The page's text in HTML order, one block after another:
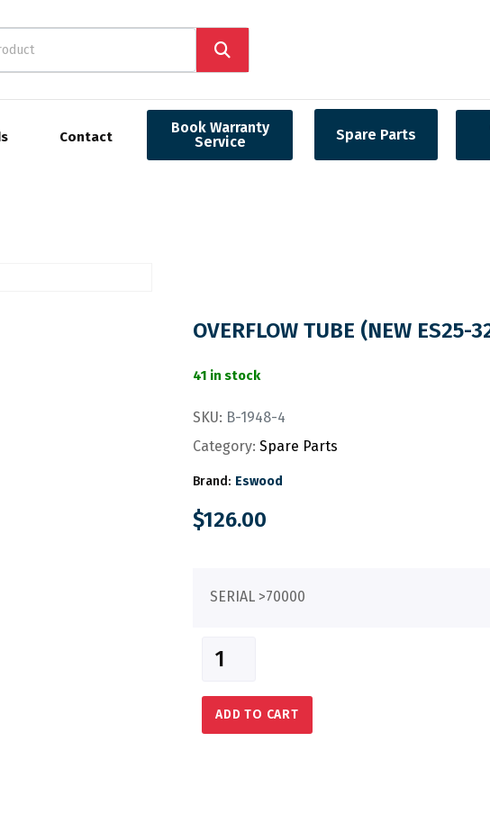
Contact
Book Warranty
Service
Spare Parts
OVERFLOW TUBE (NEW ES25-
41 in stock
SKU: B-1948-4
Category: Spare Parts
Brand: Eswood
$126.00
SERIAL >70000
ADD TO CART